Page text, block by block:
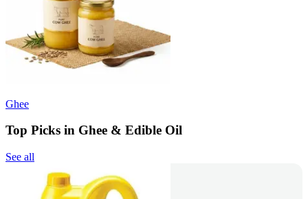
Ghee
Top Picks in Ghee & Edible Oil
See all